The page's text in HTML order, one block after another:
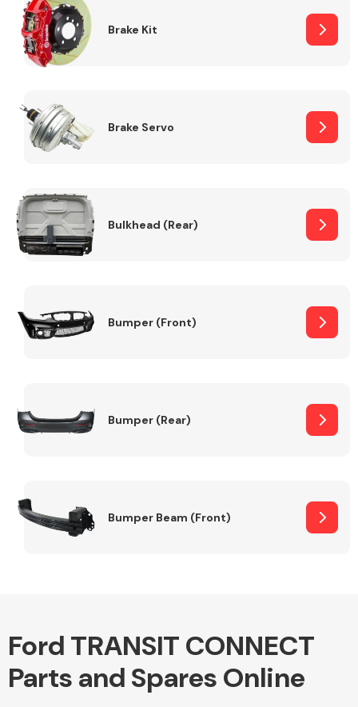
Other Makes
Miscellaneous
Brake Kit
Brake Servo
Bulkhead (Rear)
Bumper (Front)
Bumper (Rear)
Bumper Beam (Front)
Ford TRANSIT CONNECT
Parts and Spares Online